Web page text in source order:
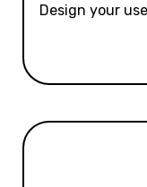
Design your